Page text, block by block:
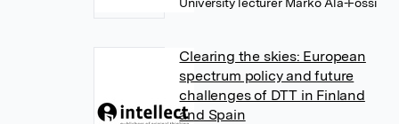
Clearing the skies: European
spectrum policy and future
challenges of DTT in Finland
and Spain